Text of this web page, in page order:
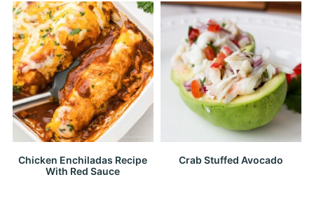
Chicken Enchiladas Recipe
With Red Sauce
Crab Stuffed Avocado